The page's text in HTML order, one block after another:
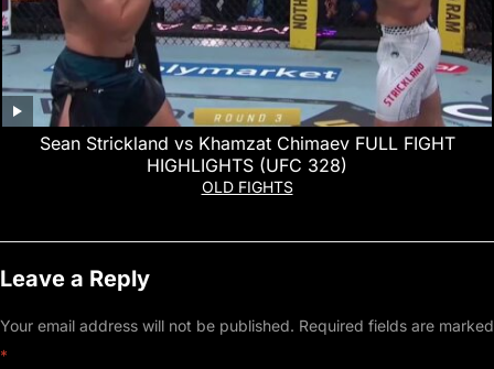
Sean Strickland vs Khamzat Chimaev FULL FIGHT
HIGHLIGHTS (UFC 328)
OLD FIGHTS
Leave a Reply
Your email address will not be published. Required fields are marked
*